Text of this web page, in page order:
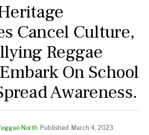
Cancel Culture,
Reggae
On School
Awareness.
North Published March 4, 2023